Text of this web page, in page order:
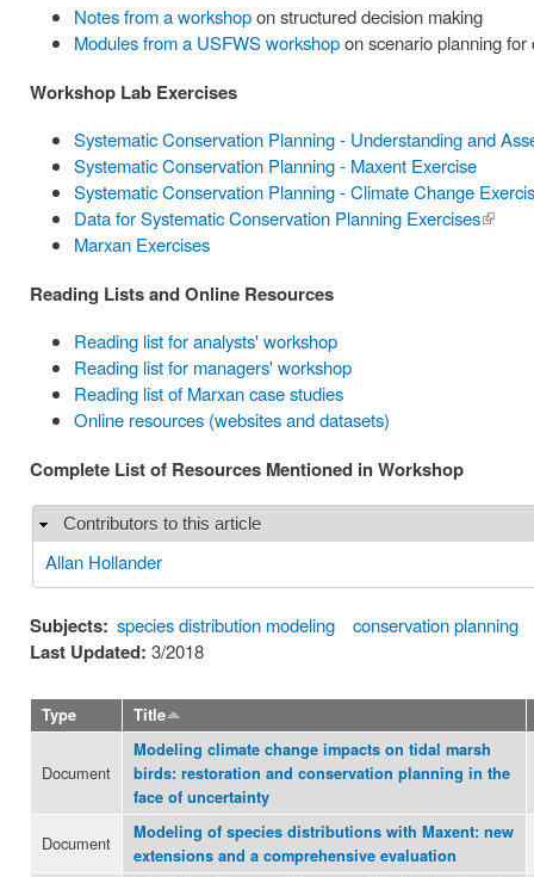
Notes from a workshopon structured decision making
Modules from a USFWS workshopon scenario planning
Workshop Lab Exercises
Systematic Conservation Planning - Understanding and
Systematic Conservation Planning - Maxent Exercise
Systematic Conservation Planning - Climate Change
Data for Systematic Conservation Planning Exercises(link is
Marxan Exercises
Reading Lists and Online Resources
Reading list for analysts' workshop
Reading list for managers' workshop
Reading list of Marxan case studies
Online resources (websites and datasets)
Complete List of Resources Mentioned in Workshop
Hide
Contributors to this article
Allan Hollander
Subjects: species distribution modeling conservation planning
Last Updated: 3/2018
Type Title
Document
Modeling climate change impacts on tidal marsh
birds: restoration and conservation planning in the
face of uncertainty
Document
Modeling of species distributions with Maxent: new
extensions and a comprehensive evaluation